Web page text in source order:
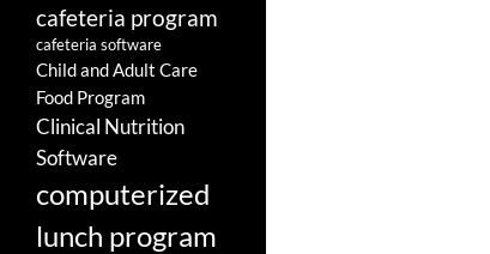
cafeteria program
cafeteria software
Child and Adult Care
Food Program
Clinical Nutrition
Software
computerized
lunch program